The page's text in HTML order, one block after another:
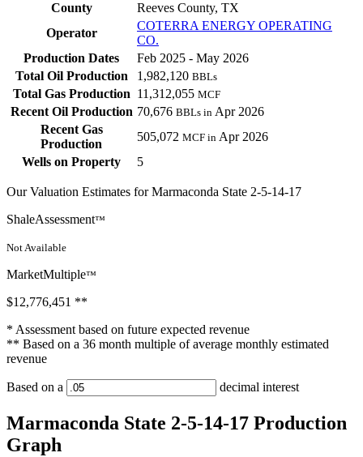
County
Reeves County, TX
Operator
COTERRA ENERGY OPERATING
CO.
Production Dates
Feb 2025 - May 2026
Total Oil Production
1,982,120 BBLs
Total Gas Production 11,312,055 MCF
Recent Oil Production 70,676 BBLs in Apr 2026
Recent Gas
Production
505,072 MCF in Apr 2026
Wells on Property
5
Our Valuation Estimates for Marmaconda State 2-5-14-17
ShaleAssessment™
Not Available
MarketMultiple™
$12,776,451 **
* Assessment based on future expected revenue
** Based on a 36 month multiple of average monthly estimated
revenue
Based on a decimal interest
Marmaconda State 2-5-14-17 Production
Graph